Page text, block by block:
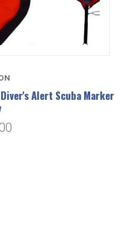
Alert Scuba Marker